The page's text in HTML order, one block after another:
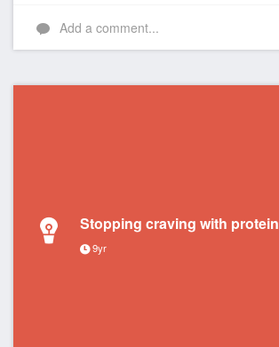
Add a comment...
Stopping craving with protein
9yr